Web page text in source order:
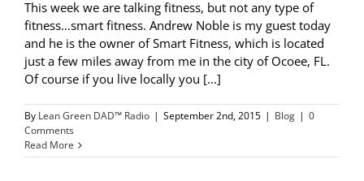
This week we are talking fitness, but not any type of
fitness…smart fitness. Andrew Noble is my guest today
and he is the owner of Smart Fitness, which is located
just a few miles away from me in the city of Ocoee, FL.
Of course if you live locally you [...]
By Lean Green DAD™ Radio | September 2nd, 2015 | Blog | 0
Comments
Read More